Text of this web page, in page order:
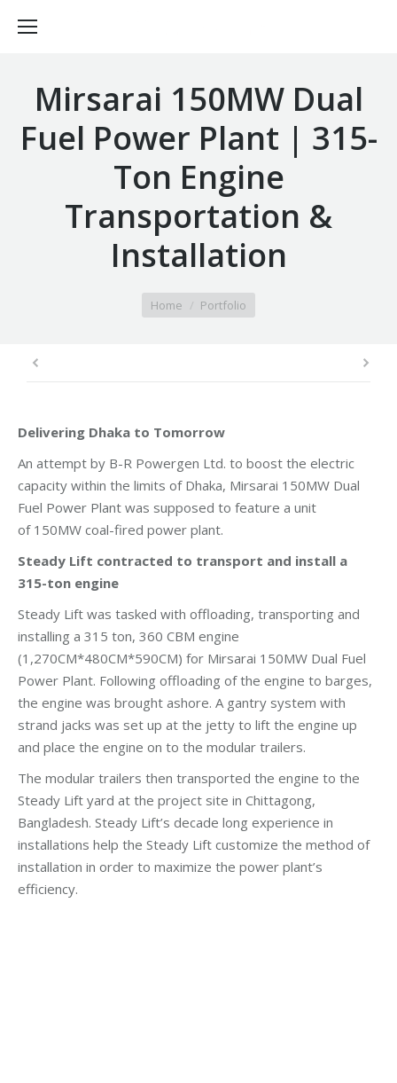
Mirsarai 150MW Dual
Fuel Power Plant | 315-
Ton Engine
Transportation &
Installation
Home Portfolio
Delivering Dhaka to Tomorrow
An attempt by B-R Powergen Ltd. to boost the electric
capacity within the limits of Dhaka, Mirsarai 150MW Dual
Fuel Power Plant was supposed to feature a unit
of 150MW coal-fired power plant.
Steady Lift contracted to transport and install a
315-ton engine
Steady Lift was tasked with offloading, transporting and
installing a 315 ton, 360 CBM engine
(1,270CM*480CM*590CM) for Mirsarai 150MW Dual Fuel
Power Plant. Following offloading of the engine to barges,
the engine was brought ashore. A gantry system with
strand jacks was set up at the jetty to lift the engine up
and place the engine on to the modular trailers.
The modular trailers then transported the engine to the
Steady Lift yard at the project site in Chittagong,
Bangladesh. Steady Lift’s decade long experience in
installations help the Steady Lift customize the method of
installation in order to maximize the power plant’s
efficiency.